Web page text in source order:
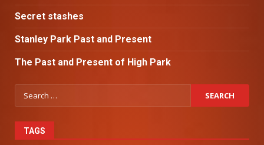
Secret stashes
Stanley Park Past and Present
The Past and Present of High Park
TAGS